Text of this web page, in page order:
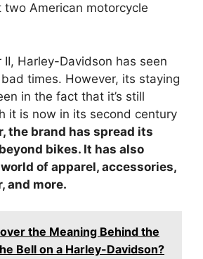
American motorcycle
II, Harley-Davidson has seen
times. However, its staying
in the fact that it’s still
it is now in its second century
the brand has spread its
bikes. It has also
of apparel, accessories,
and more.
the Meaning Behind the
Bell on a Harley-Davidson?